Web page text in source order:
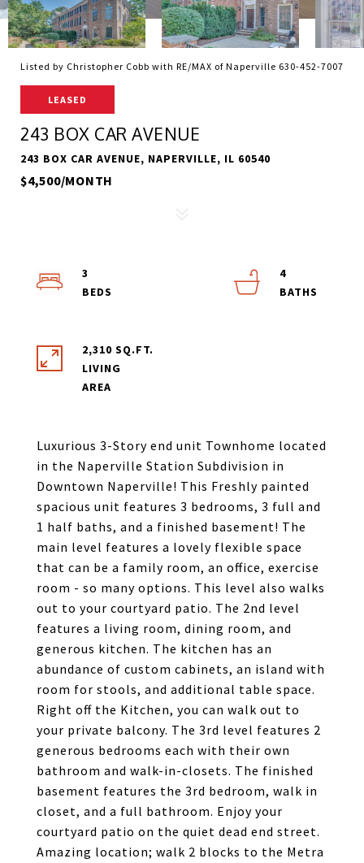
Listed by Christopher Cobb with RE/MAX of Naperville 630-452-7007
LEASED
243 BOX CAR AVENUE
243 BOX CAR AVENUE, NAPERVILLE, IL 60540
$4,500/MONTH
Luxurious 3-Story end unit Townhome located
in the Naperville Station Subdivision in
Downtown Naperville! This Freshly painted
spacious unit features 3 bedrooms, 3 full and
1 half baths, and a finished basement! The
main level features a lovely flexible space
that can be a family room, an office, exercise
room - so many options. This level also walks
out to your courtyard patio. The 2nd level
features a living room, dining room, and
generous kitchen. The kitchen has an
abundance of custom cabinets, an island with
room for stools, and additional table space.
Right off the Kitchen, you can walk out to
your private balcony. The 3rd level features 2
generous bedrooms each with their own
bathroom and walk-in-closets. The finished
basement features the 3rd bedroom, walk in
closet, and a full bathroom. Enjoy your
courtyard patio on the quiet dead end street.
Amazing location; walk 2 blocks to the Metra
3
4
2,310 SQ.FT.
LIVING